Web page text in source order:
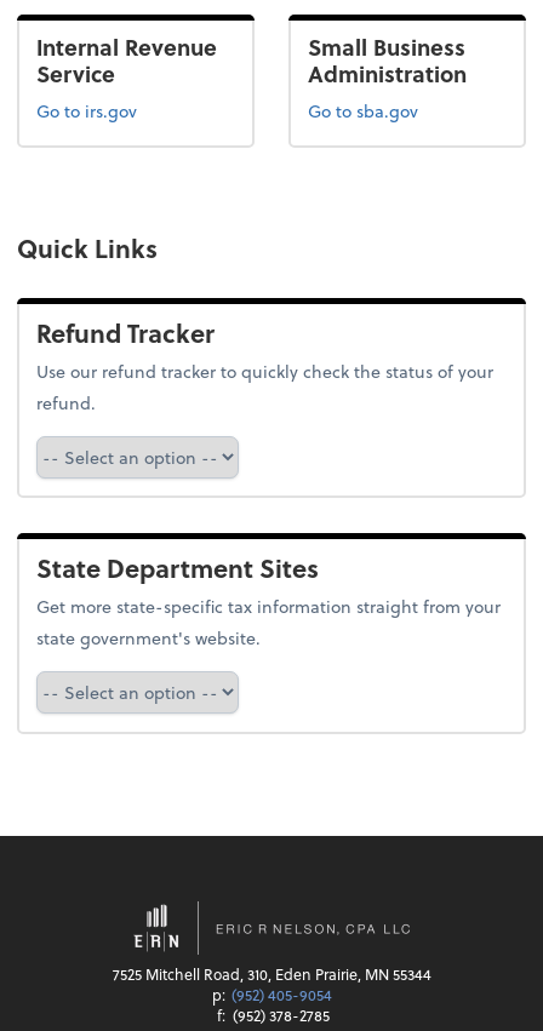
Internal Revenue
Service
Go to irs.gov
Small Business
Administration
Go to sba.gov
Quick Links
Refund Tracker
Use our refund tracker to quickly check the status of your
refund.
Refund Tracker
State Department Sites
Get more state-specific tax information straight from your
state government's website.
Select a state
7525 Mitchell Road, 310, Eden Prairie, MN 55344
p: (952) 405-9054
f: (952) 378-2785